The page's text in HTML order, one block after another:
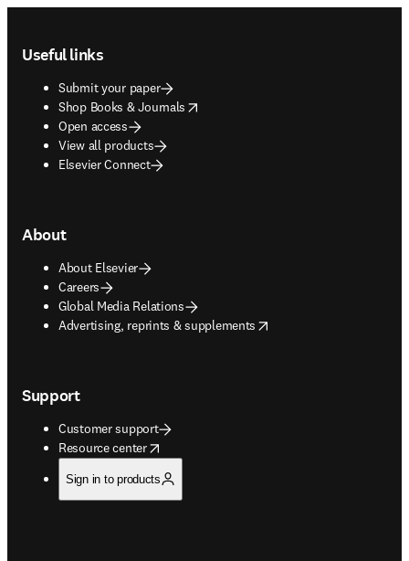
Useful links
Submit your paper
Shop Books & Journals
opens in new tab/window
Open access
View all products
Elsevier Connect
About
About Elsevier
Careers
Global Media Relations
Advertising, reprints & supplements
opens in new tab/window
Support
Customer support
Resource center
opens in new tab/window
Sign in to products